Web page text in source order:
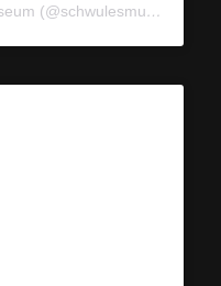
A post shared by Schwules Museum (@schwulesmuseum)